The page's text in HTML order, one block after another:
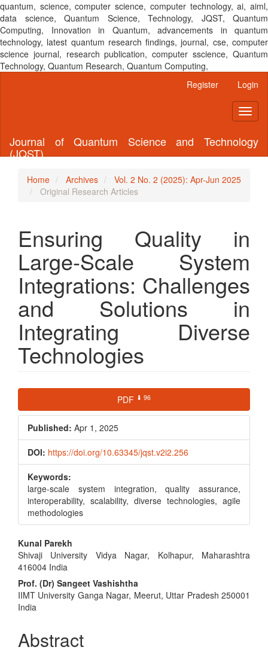
quantum, science, computer science, computer technology, ai, aiml,
data science, Quantum Science, Technology, JQST, Quantum
Computing, Innovation in Quantum, advancements in quantum
technology, latest quantum research findings, journal, cse, computer
science journal, research publication, computer sscience, Quantum
Technology, Quantum Research, Quantum Computing,
Register Login
Journal of Quantum Science and Technology
(JQST)
Home Archives
Vol. 2 No. 2 (2025): Apr-Jun 2025
Original Research Articles
Ensuring Quality in
Large-Scale System
Integrations: Challenges
and Solutions in
Integrating Diverse
Technologies
Article
Sidebar
PDF ⬇ 96
Published: Apr 1, 2025
DOI: https://doi.org/10.63345/jqst.v2i2.256
Keywords:
large-scale system integration, quality assurance,
interoperability, scalability, diverse technologies, agile
methodologies
Main
Article
Content
Kunal Parekh
Shivaji University Vidya Nagar, Kolhapur, Maharashtra
416004 India
Prof. (Dr) Sangeet Vashishtha
IIMT University Ganga Nagar, Meerut, Uttar Pradesh 250001
India
Abstract